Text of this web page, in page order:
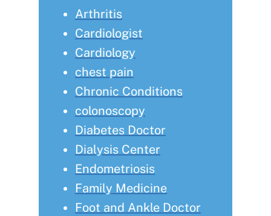
Arthritis
Cardiologist
Cardiology
chest pain
Chronic Conditions
colonoscopy
Diabetes Doctor
Dialysis Center
Endometriosis
Family Medicine
Foot and Ankle Doctor